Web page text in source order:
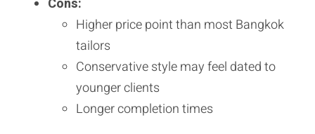
Higher price point than most Bangkok
tailors
Conservative style may feel dated to
younger clients
Longer completion times